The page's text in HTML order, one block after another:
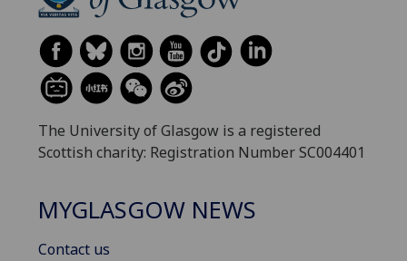
The University of Glasgow is a registered
Scottish charity: Registration Number SC004401
MYGLASGOW NEWS
Contact us